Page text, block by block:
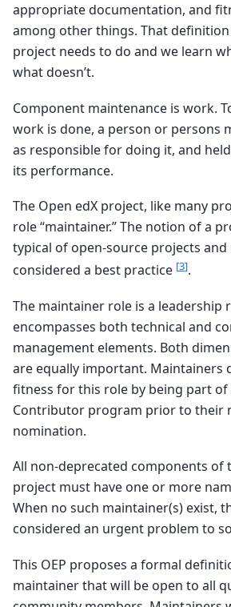
appropriate documentation, and
among other things. That
project needs to do and we learn
what doesn’t.
Component maintenance is work.
work is done, a person or persons
as responsible for doing it, and
its performance.
The Open edX project, like many
role “maintainer.” The notion of a
typical of open-source projects and
considered a best practice [3].
The maintainer role is a leadership
encompasses both technical and
management elements. Both
are equally important. Maintainers
fitness for this role by being part of
Contributor program prior to their
nomination.
All non-deprecated components of
project must have one or more
When no such maintainer(s) exist,
considered an urgent problem to
This OEP proposes a formal
maintainer that will be open to all